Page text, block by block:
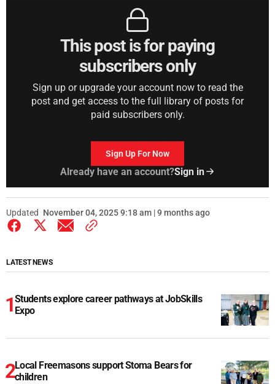
This post is for paying
subscribers only
Sign up or upgrade your account now to read the
post and get access to the full library of posts for
paid subscribers only.
Sign Up For Now
Already have an account?Sign in
Updated November 04, 2025 9:18 am | 9 months ago
LATEST NEWS
Students explore career pathways at JobSkills
Expo
Local Freemasons support Stoma Bears for
children